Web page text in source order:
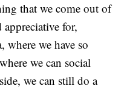
that we come out of
for,
we have so
we can social
we can still do a